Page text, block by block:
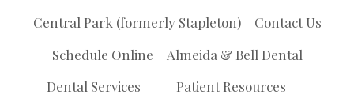
Central Park (formerly Stapleton)
Contact Us
Schedule Online
Almeida & Bell Dental
Dental Services
Patient Resources